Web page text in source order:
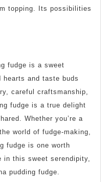
topping. Its possibilities
fudge is a sweet
and taste buds
careful craftsmanship,
fudge is a true delight
Whether you’re a
world of fudge-making,
fudge is one worth
in this sweet serendipity,
pudding fudge.